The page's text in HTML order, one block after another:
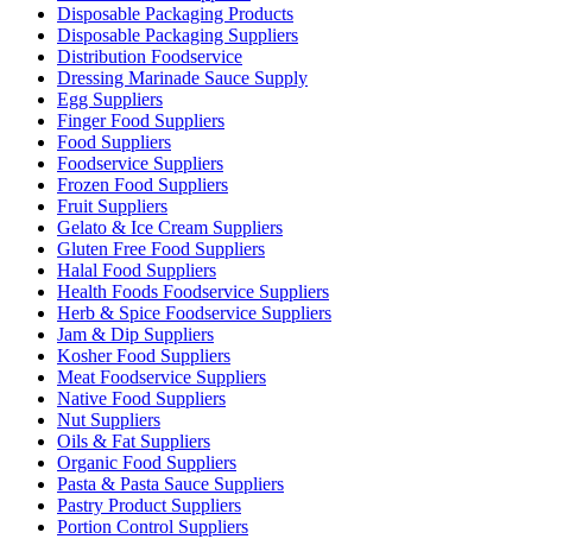
Disposable Packaging Products
Disposable Packaging Suppliers
Distribution Foodservice
Dressing Marinade Sauce Supply
Egg Suppliers
Finger Food Suppliers
Food Suppliers
Foodservice Suppliers
Frozen Food Suppliers
Fruit Suppliers
Gelato & Ice Cream Suppliers
Gluten Free Food Suppliers
Halal Food Suppliers
Health Foods Foodservice Suppliers
Herb & Spice Foodservice Suppliers
Jam & Dip Suppliers
Kosher Food Suppliers
Meat Foodservice Suppliers
Native Food Suppliers
Nut Suppliers
Oils & Fat Suppliers
Organic Food Suppliers
Pasta & Pasta Sauce Suppliers
Pastry Product Suppliers
Portion Control Suppliers